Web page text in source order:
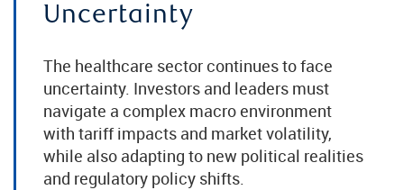
Uncertainty
The healthcare sector continues to face
uncertainty. Investors and leaders must
navigate a complex macro environment
with tariff impacts and market volatility,
while also adapting to new political realities
and regulatory policy shifts.